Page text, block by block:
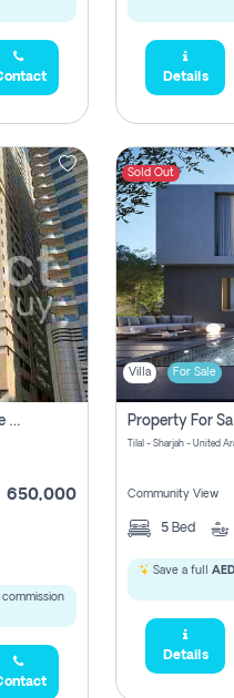
Details
No Commission 3br For Sale In Sara Tower
650,000
commission
Sold Out
Villa For Sale
Tilal - Sharjah - United
Community View
5 Bed
Save a full
Details